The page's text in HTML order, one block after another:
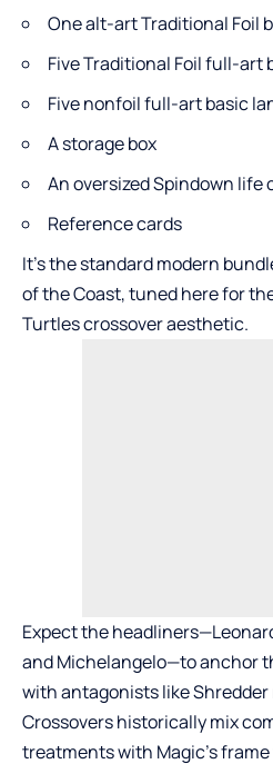
One alt-art Traditional Foil
Five Traditional Foil full-art
Five nonfoil full-art basic
A storage box
An oversized Spindown life
Reference cards
It’s the standard modern
of the Coast, tuned here for
Turtles crossover aesthetic.
Expect the
and Michelangelo—to anchor
with antagonists like Shredder
Crossovers historically mix
treatments with Magic’s